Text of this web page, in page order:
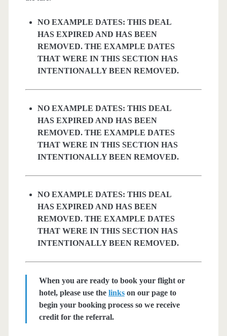
NO EXAMPLE DATES: THIS DEAL
HAS EXPIRED AND HAS BEEN
REMOVED. THE EXAMPLE DATES
THAT WERE IN THIS SECTION HAS
INTENTIONALLY BEEN REMOVED.
NO EXAMPLE DATES: THIS DEAL
HAS EXPIRED AND HAS BEEN
REMOVED. THE EXAMPLE DATES
THAT WERE IN THIS SECTION HAS
INTENTIONALLY BEEN REMOVED.
NO EXAMPLE DATES: THIS DEAL
HAS EXPIRED AND HAS BEEN
REMOVED. THE EXAMPLE DATES
THAT WERE IN THIS SECTION HAS
INTENTIONALLY BEEN REMOVED.
When you are ready to book your flight or
hotel, please use the linkson our page to
begin your booking process so we receive
credit for the referral.